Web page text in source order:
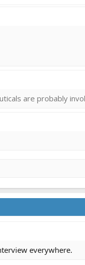
are probably
everywhere.